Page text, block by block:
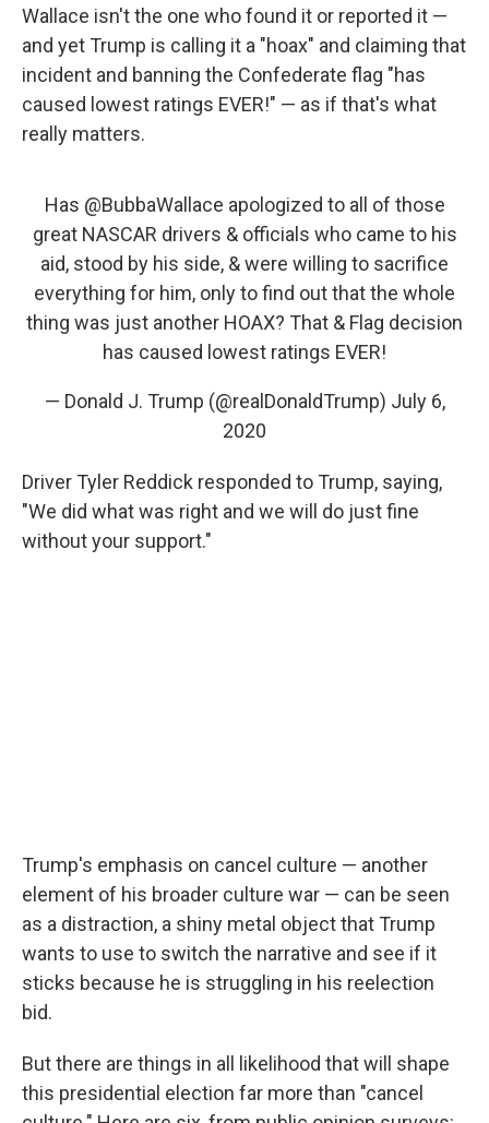
Wallace isn't the one who found it or reported it —
and yet Trump is calling it a "hoax" and claiming that
incident and banning the Confederate flag "has
caused lowest ratings EVER!" — as if that's what
really matters.
Has @BubbaWallace apologized to all of those
great NASCAR drivers & officials who came to his
aid, stood by his side, & were willing to sacrifice
everything for him, only to find out that the whole
thing was just another HOAX? That & Flag decision
has caused lowest ratings EVER!
— Donald J. Trump (@realDonaldTrump) July 6,
2020
Driver Tyler Reddick responded to Trump, saying,
"We did what was right and we will do just fine
without your support."
Trump's emphasis on cancel culture — another
element of his broader culture war — can be seen
as a distraction, a shiny metal object that Trump
wants to use to switch the narrative and see if it
sticks because he is struggling in his reelection
bid.
But there are things in all likelihood that will shape
this presidential election far more than "cancel